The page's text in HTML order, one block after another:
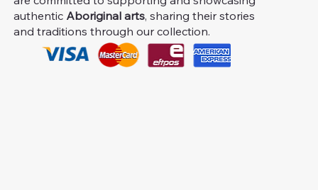
authentic Aboriginal arts, sharing their stories
and traditions through our collection.